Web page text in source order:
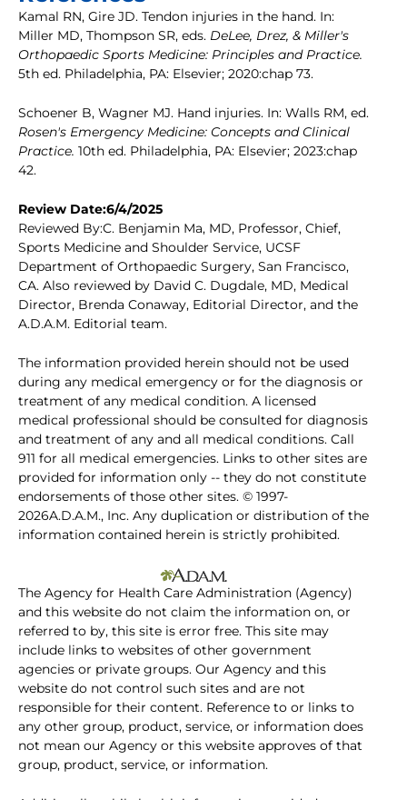
Kamal RN, Gire JD. Tendon injuries in the hand. In:
Miller MD, Thompson SR, eds. DeLee, Drez, & Miller's
Orthopaedic Sports Medicine: Principles and Practice.
5th ed. Philadelphia, PA: Elsevier; 2020:chap 73.
Schoener B, Wagner MJ. Hand injuries. In: Walls RM, ed.
Rosen's Emergency Medicine: Concepts and Clinical
Practice. 10th ed. Philadelphia, PA: Elsevier; 2023:chap
42.
Review Date:6/4/2025
Reviewed By:C. Benjamin Ma, MD, Professor, Chief,
Sports Medicine and Shoulder Service, UCSF
Department of Orthopaedic Surgery, San Francisco,
CA. Also reviewed by David C. Dugdale, MD, Medical
Director, Brenda Conaway, Editorial Director, and the
A.D.A.M. Editorial team.
The information provided herein should not be used
during any medical emergency or for the diagnosis or
treatment of any medical condition. A licensed
medical professional should be consulted for diagnosis
and treatment of any and all medical conditions. Call
911 for all medical emergencies. Links to other sites are
provided for information only -- they do not constitute
endorsements of those other sites. © 1997-
2026A.D.A.M., Inc. Any duplication or distribution of the
information contained herein is strictly prohibited.
The Agency for Health Care Administration (Agency)
and this website do not claim the information on, or
referred to by, this site is error free. This site may
include links to websites of other government
agencies or private groups. Our Agency and this
website do not control such sites and are not
responsible for their content. Reference to or links to
any other group, product, service, or information does
not mean our Agency or this website approves of that
group, product, service, or information.